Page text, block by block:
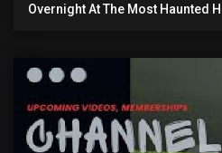
Overnight At The Most Haunted